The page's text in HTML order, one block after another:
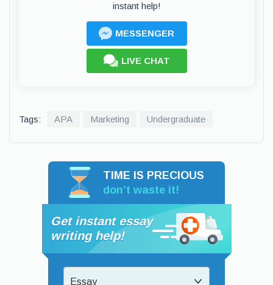
instant help!
MESSENGER
LIVE CHAT
Tags: APA Marketing Undergraduate
TIME IS PRECIOUS
don’t waste it!
Get instant essay
writing help!
Essay